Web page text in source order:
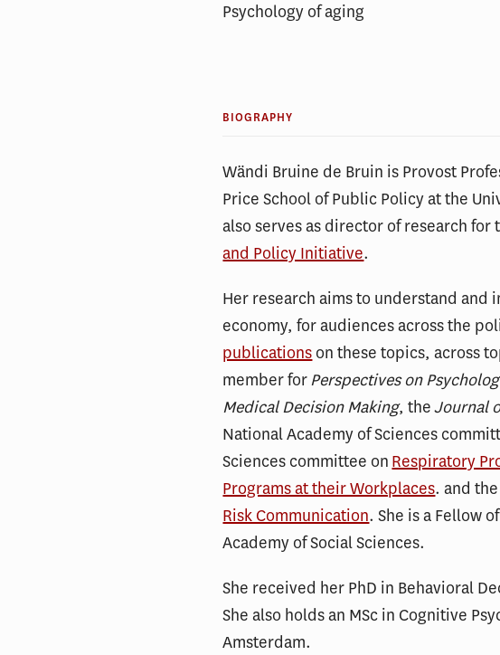
Psychology of aging
BIOGRAPHY
Wändi Bruine de Bruin is Provost
Price School of Public Policy at the
also serves as director of research for
and Policy Initiative.
Her research aims to understand
economy, for audiences across the
publications on these topics, across
member forPerspectives on
Medical Decision Making, theJournal
National Academy of Sciences
Sciences committee on Respiratory
Programs at their Workplaces. and
Risk Communication. She is a Fellow
Academy of Social Sciences.
She received her PhD in Behavioral
She also holds an MSc in Cognitive
Amsterdam.